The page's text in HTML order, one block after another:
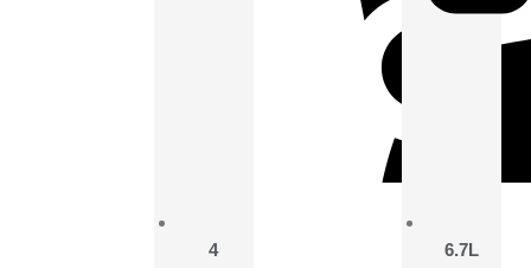
4 6.7L